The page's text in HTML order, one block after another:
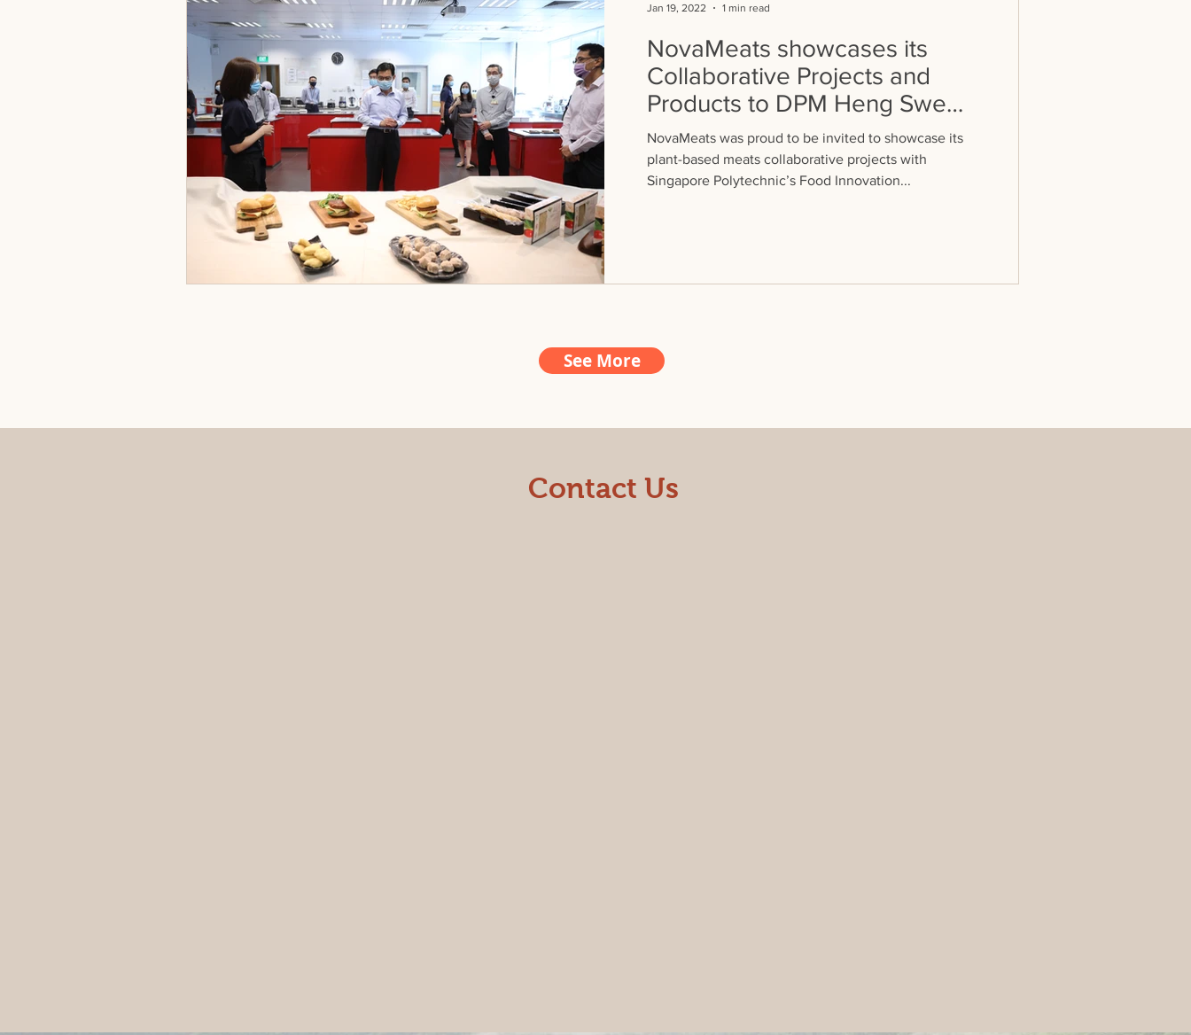
NovaMeats showcases its
Collaborative Projects and
Products to DPM Heng Swee
Keat
NovaMeats was proud to be invited to showcase its
plant-based meats collaborative projects with
Singapore Polytechnic’s Food Innovation...
Jan 19, 2022 1 min read
See More
Contact Us